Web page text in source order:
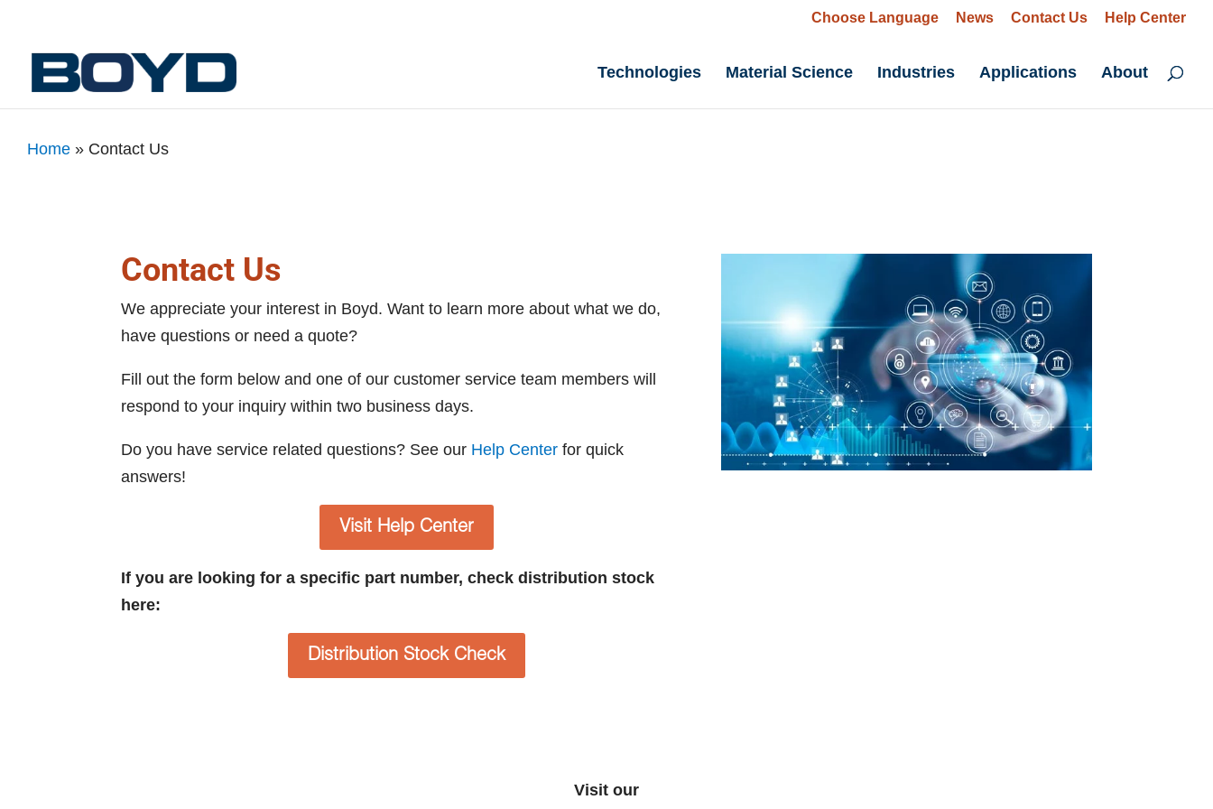
Choose Language News Contact Us Help Center
Technologies Material Science Industries Applications About
Home » Contact Us
Contact Us
We appreciate your interest in Boyd. Want to learn more about what we do,
have questions or need a quote?
Fill out the form below and one of our customer service team members will
respond to your inquiry within two business days.
Do you have service related questions? See our Help Center for quick
answers!
Visit Help Center
If you are looking for a specific part number, check distribution stock
here:
Distribution Stock Check
Visit our